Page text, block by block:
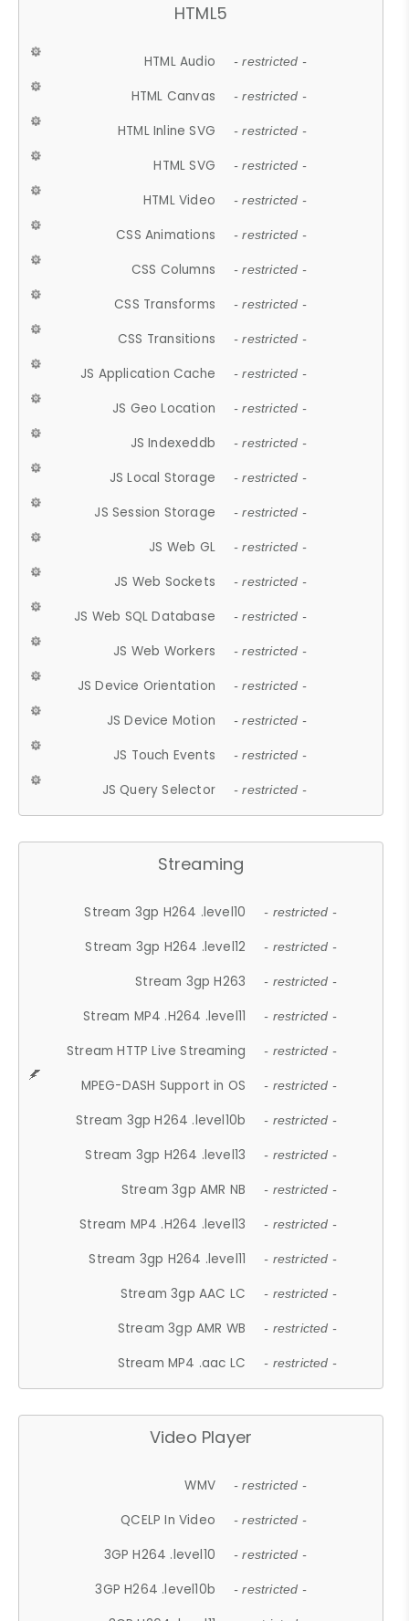
HTML5
HTML Audio - restricted -
HTML Canvas - restricted -
HTML Inline SVG - restricted -
HTML SVG - restricted -
HTML Video - restricted -
CSS Animations - restricted -
CSS Columns - restricted -
CSS Transforms - restricted -
CSS Transitions - restricted -
JS Application Cache - restricted -
JS Geo Location - restricted -
JS Indexeddb - restricted -
JS Local Storage - restricted -
JS Session Storage - restricted -
JS Web GL - restricted -
JS Web Sockets - restricted -
JS Web SQL Database - restricted -
JS Web Workers - restricted -
JS Device Orientation - restricted -
JS Device Motion - restricted -
JS Touch Events - restricted -
JS Query Selector - restricted -
Streaming
Stream 3gp H264 .level10 - restricted -
Stream 3gp H264 .level12 - restricted -
Stream 3gp H263 - restricted -
Stream MP4 .H264 .level11 - restricted -
Stream HTTP Live Streaming - restricted -
MPEG-DASH Support in OS - restricted -
Stream 3gp H264 .level10b - restricted -
Stream 3gp H264 .level13 - restricted -
Stream 3gp AMR NB - restricted -
Stream MP4 .H264 .level13 - restricted -
Stream 3gp H264 .level11 - restricted -
Stream 3gp AAC LC - restricted -
Stream 3gp AMR WB - restricted -
Stream MP4 .aac LC - restricted -
Video Player
WMV - restricted -
QCELP In Video - restricted -
3GP H264 .level10 - restricted -
3GP H264 .level10b - restricted -